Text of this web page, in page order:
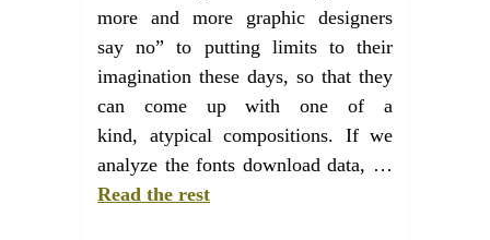
more and more graphic designers
say no” to putting limits to their
imagination these days, so that they
can come up with one of a
kind, atypical compositions. If we
analyze the fonts download data, …
Read the rest